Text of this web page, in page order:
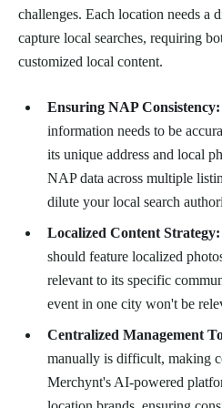
challenges. Each location needs a
capture local searches, requiring
customized local content.
Ensuring NAP Consistency:
information needs to be
its unique address and local
NAP data across multiple
dilute your local search
Localized Content Strategy:
should feature localized
relevant to its specific
event in one city won't be
Centralized Management
manually is difficult, making
Merchynt's AI-powered